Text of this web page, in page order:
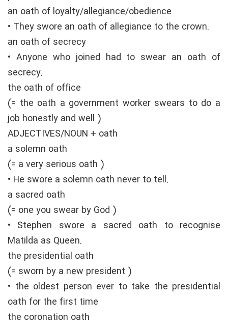
an oath of loyalty/allegiance/obedience
• They swore an oath of allegiance to the crown.
an oath of secrecy
• Anyone who joined had to swear an oath of
secrecy.
the oath of office
(= the oath a government worker swears to do a
job honestly and well )
ADJECTIVES/NOUN + oath
a solemn oath
(= a very serious oath )
• He swore a solemn oath never to tell.
a sacred oath
(= one you swear by God )
• Stephen swore a sacred oath to recognise
Matilda as Queen.
the presidential oath
(= sworn by a new president )
• the oldest person ever to take the presidential
oath for the first time
the coronation oath